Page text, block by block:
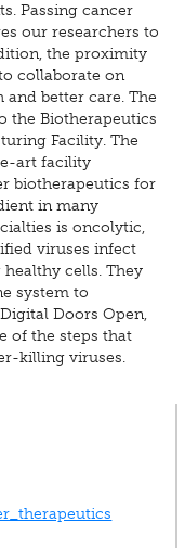
Passing cancer
our researchers to
the proximity
collaborate on
better care. The
the Biotherapeutics
Facility. The
art facility
biotherapeutics for
in many
is oncolytic,
viruses infect
cells. They
system to
Doors Open,
of the steps that
killing viruses.